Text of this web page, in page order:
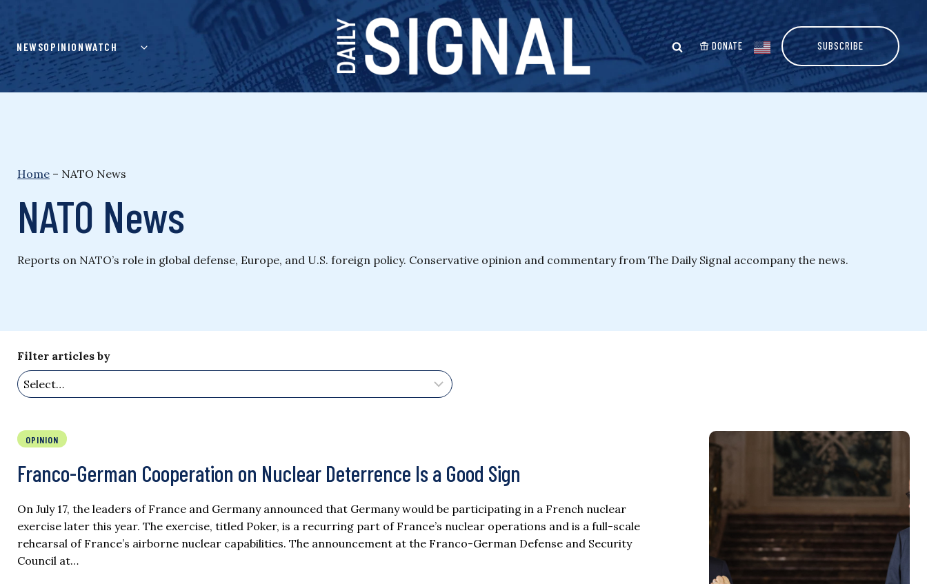
content
NEWSOPINIONWATCH DONATE SUBSCRIBE
Home – NATO News
NATO News
Reports on NATO’s role in global defense, Europe, and U.S. foreign policy. Conservative opinion and commentary from The Daily Signal accompany the news.
Filter articles by
OPINION
Franco-German Cooperation on Nuclear Deterrence Is a Good Sign
On July 17, the leaders of France and Germany announced that Germany would be participating in a French nuclear
exercise later this year. The exercise, titled Poker, is a recurring part of France’s nuclear operations and is a full-scale
rehearsal of France’s airborne nuclear capabilities. The announcement at the Franco-German Defense and Security
Council at…